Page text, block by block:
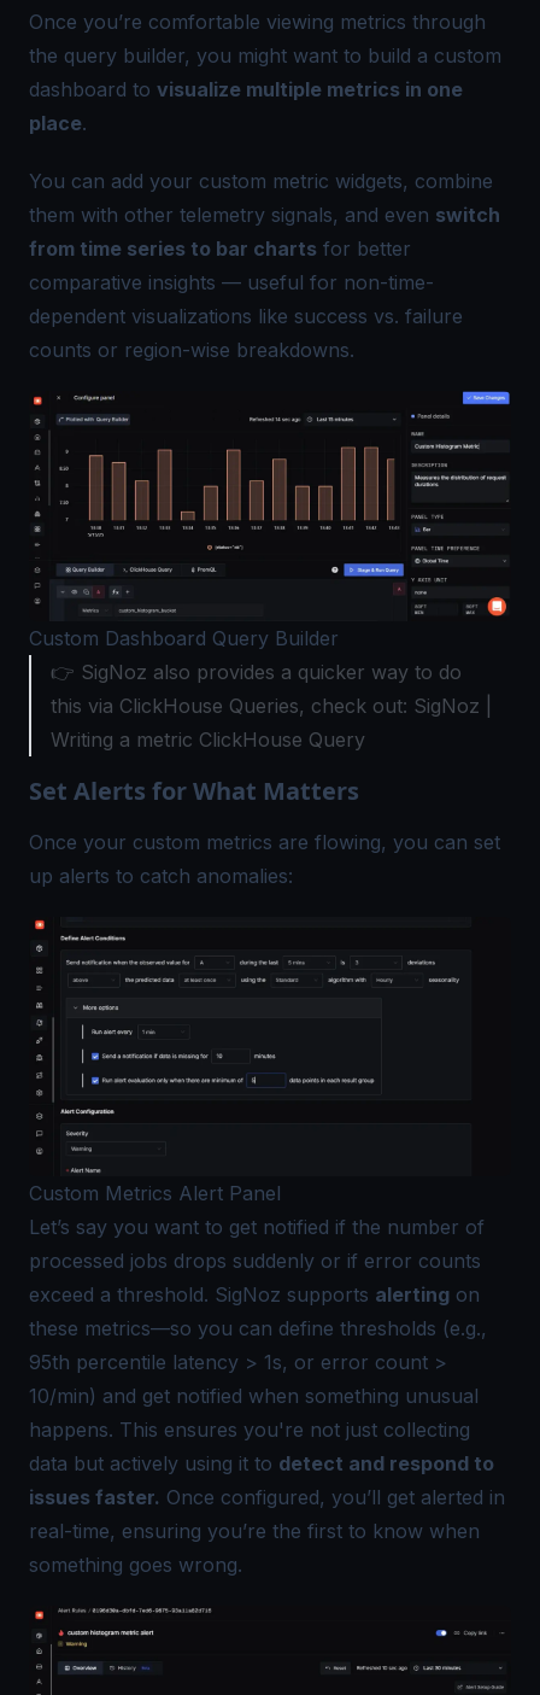
Once you’re comfortable viewing metrics through
the query builder, you might want to build a custom
dashboard to visualize multiple metrics in one
place.
You can add your custom metric widgets, combine
them with other telemetry signals, and even switch
from time series to bar charts for better
comparative insights — useful for non-time-
dependent visualizations like success vs. failure
counts or region-wise breakdowns.
Custom Dashboard Query Builder
👉 SigNoz also provides a quicker way to do
this via ClickHouse Queries, check out: SigNoz |
Writing a metric ClickHouse Query
Set Alerts for What Matters
Once your custom metrics are flowing, you can set
up alerts to catch anomalies:
Custom Metrics Alert Panel
Let’s say you want to get notified if the number of
processed jobs drops suddenly or if error counts
exceed a threshold. SigNoz supports alerting on
these metrics—so you can define thresholds (e.g.,
95th percentile latency > 1s, or error count >
10/min) and get notified when something unusual
happens. This ensures you're not just collecting
data but actively using it to detect and respond to
issues faster. Once configured, you’ll get alerted in
real-time, ensuring you’re the first to know when
something goes wrong.